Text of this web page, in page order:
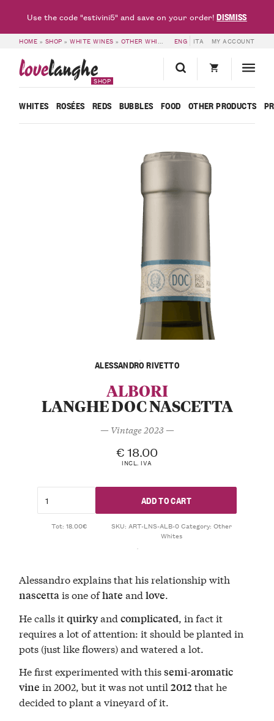
HOME » SHOP »WHITE WINES »OTHER WHITES »LANGHE DOC NASCETTA
ENG ITA MY ACCOUNT
lovelanghe
SHOP
WHITES ROSÉES REDS BUBBLES FOOD OTHER PRODUCTS
ALESSANDRO RIVETTO
ALBORI
LANGHE DOC NASCETTA
— Vintage 2023 —
€ 18.00
INCL. IVA
ADD TO CART
Tot: 18.00€ SKU: ART-LNS-ALB-0Category: Other
Whites
Alessandro explains that his relationship with
nascettais one ofhate andlove.
He calls itquirkyandcomplicated, in fact it
requires a lot of attention: it should be planted in
pots (just like flowers) and watered a lot.
He first experimented with thissemi-aromatic
vine in 2002, but it was not until2012 that he
decided to plant a vineyard of it.
Use the code "estivini5" and save on your order!DISMISS